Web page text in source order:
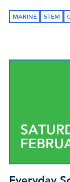
MARINE STEM